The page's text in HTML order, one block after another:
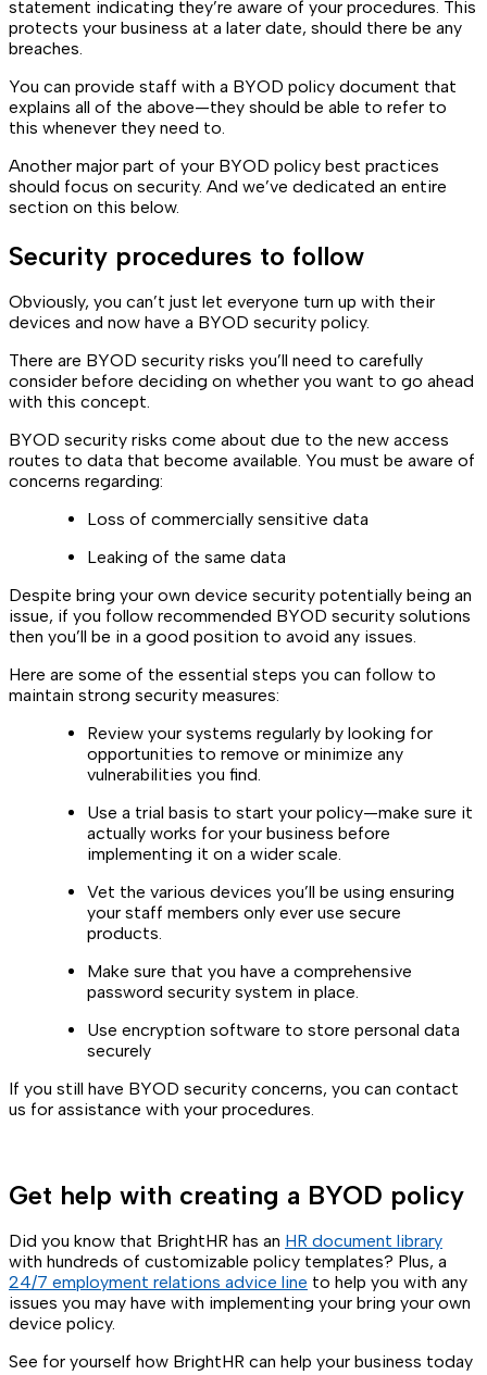
statement indicating they’re aware of your procedures. This
protects your business at a later date, should there be any
breaches.
You can provide staff with a BYOD policy document that
explains all of the above—they should be able to refer to
this whenever they need to.
Another major part of your BYOD policy best practices
should focus on security. And we’ve dedicated an entire
section on this below.
Security procedures to follow
Obviously, you can’t just let everyone turn up with their
devices and now have a BYOD security policy.
There are BYOD security risks you’ll need to carefully
consider before deciding on whether you want to go ahead
with this concept.
BYOD security risks come about due to the new access
routes to data that become available. You must be aware of
concerns regarding:
Loss of commercially sensitive data
Leaking of the same data
Despite bring your own device security potentially being an
issue, if you follow recommended BYOD security solutions
then you’ll be in a good position to avoid any issues.
Here are some of the essential steps you can follow to
maintain strong security measures:
Review your systems regularly by looking for
opportunities to remove or minimize any
vulnerabilities you find.
Use a trial basis to start your policy—make sure it
actually works for your business before
implementing it on a wider scale.
Vet the various devices you’ll be using ensuring
your staff members only ever use secure
products.
Make sure that you have a comprehensive
password security system in place.
Use encryption software to store personal data
securely
If you still have BYOD security concerns, you can contact
us for assistance with your procedures.
Get help with creating a BYOD policy
Did you know that BrightHR has an HR document library
with hundreds of customizable policy templates? Plus, a
24/7 employment relations advice line to help you with any
issues you may have with implementing your bring your own
device policy.
See for yourself how BrightHR can help your business today